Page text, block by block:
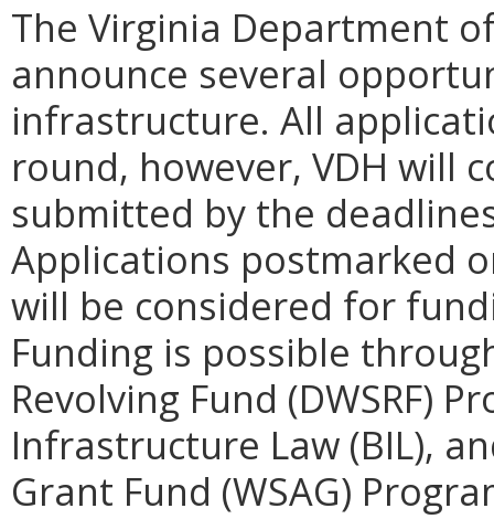
The Virginia Department
announce several
infrastructure. All
round, however, VDH will
submitted by the
Applications postmarked
will be considered for
Funding is possible
Revolving Fund (DWSRF)
Infrastructure Law (BIL),
Grant Fund (WSAG)